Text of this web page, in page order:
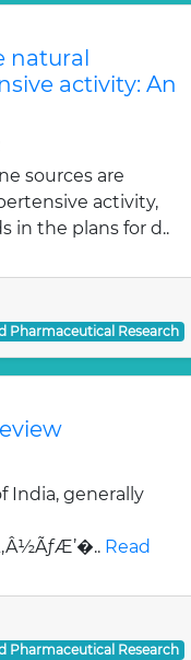
natural
activity: An
sources are
activity,
in the plans for d..
Pharmaceutical Research
India, generally
Read
Pharmaceutical Research